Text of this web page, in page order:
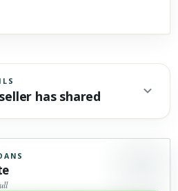
has shared